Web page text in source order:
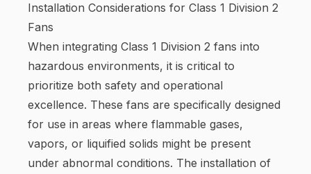
Installation Considerations for Class 1 Division 2
Fans
When integrating Class 1 Division 2 fans into
hazardous environments, it is critical to
prioritize both safety and operational
excellence. These fans are specifically designed
for use in areas where flammable gases,
vapors, or liquified solids might be present
under abnormal conditions. The installation of